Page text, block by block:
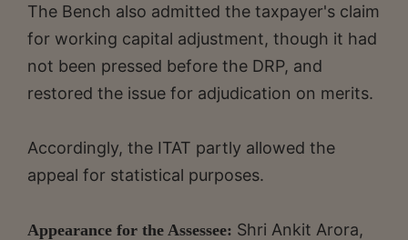
The Bench also admitted the taxpayer's claim
for working capital adjustment, though it had
not been pressed before the DRP, and
restored the issue for adjudication on merits.
Accordingly, the ITAT partly allowed the
appeal for statistical purposes.
Appearance for the Assessee: Shri Ankit Arora,